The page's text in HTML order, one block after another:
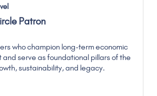
Patron
who champion long-term economic
serve as foundational pillars of the
sustainability, and legacy.